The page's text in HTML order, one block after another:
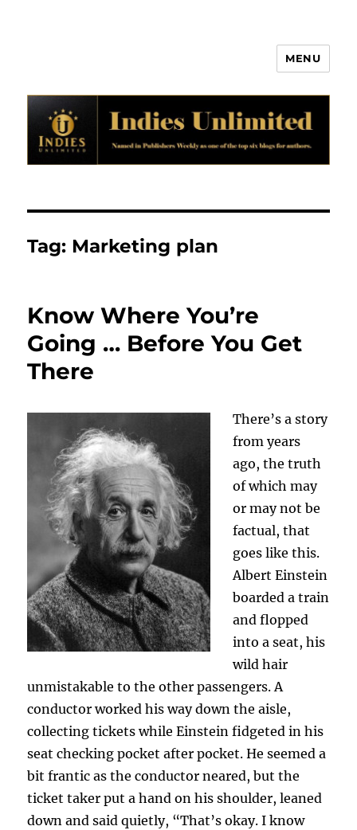
MENU
Tag: Marketing plan
Know Where You’re
Going … Before You Get
There
There’s a story
from years
ago, the truth
of which may
or may not be
factual, that
goes like this.
Albert Einstein
boarded a train
and flopped
into a seat, his
wild hair
unmistakable to the other passengers. A
conductor worked his way down the aisle,
collecting tickets while Einstein fidgeted in his
seat checking pocket after pocket. He seemed a
bit frantic as the conductor neared, but the
ticket taker put a hand on his shoulder, leaned
down and said quietly, “That’s okay. I know